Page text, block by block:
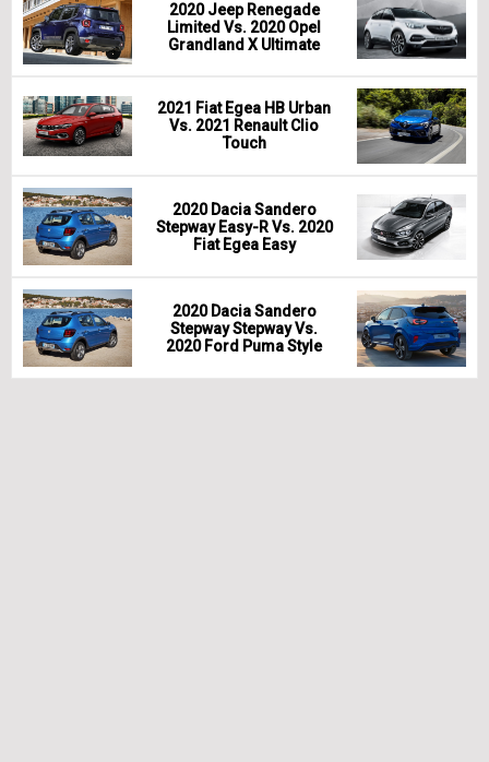
2020 Jeep Renegade
Limited Vs. 2020 Opel
Grandland X Ultimate
2021 Fiat Egea HB Urban
Vs. 2021 Renault Clio
Touch
2020 Dacia Sandero
Stepway Easy-R Vs. 2020
Fiat Egea Easy
2020 Dacia Sandero
Stepway Stepway Vs.
2020 Ford Puma Style